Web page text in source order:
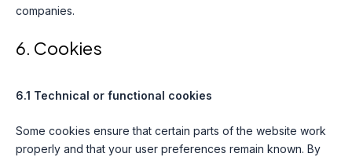
companies.
6. Cookies
6.1 Technical or functional cookies
Some cookies ensure that certain parts of the website work
properly and that your user preferences remain known. By